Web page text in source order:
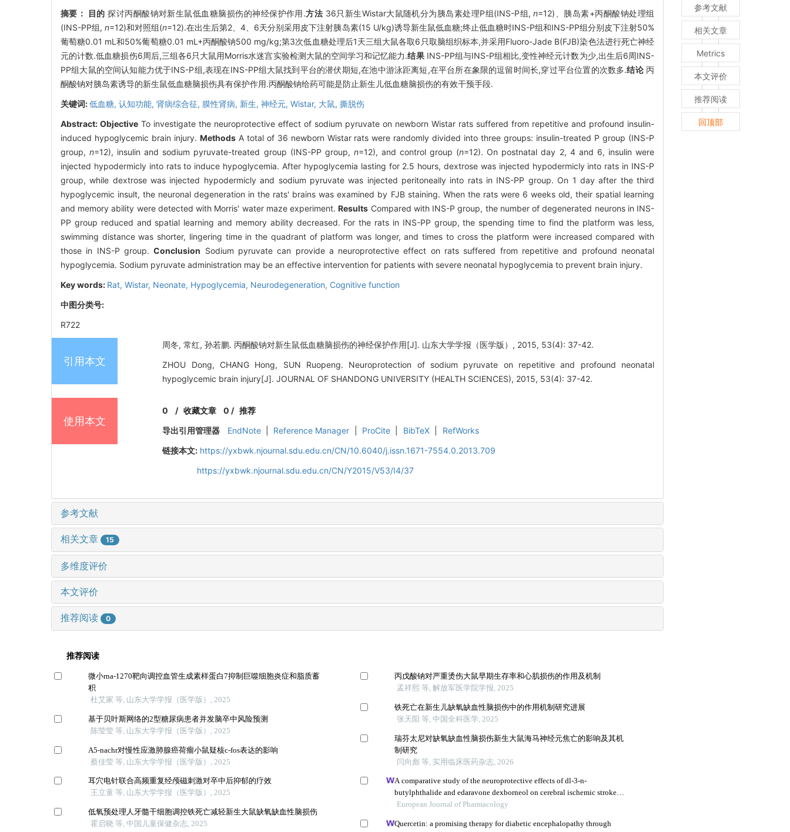
摘要： 目的 探讨丙酮酸钠对新生鼠低血糖脑损伤的神经保护作用.方法 36只新生Wistar大鼠随机分为胰岛素处理P组(INS-P组,n=12)、胰岛素+丙酮酸钠处理组
(INS-PP组,n=12)和对照组(n=12).在出生后第2、4、6天分别采用皮下注射胰岛素(15 U/kg)诱导新生鼠低血糖;终止低血糖时INS-P组和INS-PP组分别皮下注射50%
葡萄糖0.01 mL和50%葡萄糖0.01 mL+丙酮酸钠500 mg/kg;第3次低血糖处理后1天三组大鼠各取6只取脑组织标本,并采用Fluoro-Jade B(FJB)染色法进行死亡神经
元的计数.低血糖损伤6周后,三组各6只大鼠用Morris水迷宫实验检测大鼠的空间学习和记忆能力.结果INS-PP组与INS-P组相比,变性神经元计数为少,出生后6周INS-
PP组大鼠的空间认知能力优于INS-P组,表现在INS-PP组大鼠找到平台的潜伏期短,在池中游泳距离短,在平台所在象限的逗留时间长,穿过平台位置的次数多.结论丙
酮酸钠对胰岛素诱导的新生鼠低血糖脑损伤具有保护作用.丙酮酸钠给药可能是防止新生儿低血糖脑损伤的有效干预手段.
关键词:低血糖, 认知功能, 肾病综合征, 膜性肾病, 新生, 神经元, Wistar, 大鼠, 撕脱伤
Abstract: Objective To investigate the neuroprotective effect of sodium pyruvate on newborn Wistar rats suffered from repetitive and profound insulin-
induced hypoglycemic brain injury. MethodsA total of 36 newborn Wistar rats were randomly divided into three groups: insulin-treated P group (INS-P
group,n=12), insulin and sodium pyruvate-treated group (INS-PP group, n=12), and control group (n=12). On postnatal day 2, 4 and 6, insulin were
injected hypodermicly into rats to induce hypoglycemia. After hypoglycemia lasting for 2.5 hours, dextrose was injected hypodermicly into rats in INS-P
group, while dextrose was injected hypodermicly and sodium pyruvate was injected peritoneally into rats in INS-PP group. On 1 day after the third
hypoglycemic insult, the neuronal degeneration in the rats' brains was examined by FJB staining. When the rats were 6 weeks old, their spatial learning
and memory ability were detected with Morris' water maze experiment.Results Compared with INS-P group, the number of degenerated neurons in INS-
PP group reduced and spatial learning and memory ability decreased. For the rats in INS-PP group, the spending time to find the platform was less,
swimming distance was shorter, lingering time in the quadrant of platform was longer, and times to cross the platform were increased compared with
those in INS-P group.Conclusion Sodium pyruvate can provide a neuroprotective effect on rats suffered from repetitive and profound neonatal
hypoglycemia. Sodium pyruvate administration may be an effective intervention for patients with severe neonatal hypoglycemia to prevent brain injury.
Key words: Rat, Wistar, Neonate, Hypoglycemia, Neurodegeneration, Cognitive function
中图分类号:
R722
引用本文
周冬, 常红, 孙若鹏. 丙酮酸钠对新生鼠低血糖脑损伤的神经保护作用[J]. 山东大学学报（医学版）, 2015, 53(4): 37-42.
ZHOU Dong, CHANG Hong, SUN Ruopeng. Neuroprotection of sodium pyruvate on repetitive and profound neonatal
hypoglycemic brain injury[J]. JOURNAL OF SHANDONG UNIVERSITY (HEALTH SCIENCES), 2015, 53(4): 37-42.
使用本文
0 /收藏文章 0 / 推荐
导出引用管理器
EndNote Reference Manager ProCite BibTeX
RefWorks
链接本文: https://yxbwk.njournal.sdu.edu.cn/CN/10.6040/j.issn.1671-7554.0.2013.709
https://yxbwk.njournal.sdu.edu.cn/CN/Y2015/V53/I4/37
参考文献
相关文章 15
多维度评价
本文评价
推荐阅读 0
参考文献
相关文章
Metrics
本文评价
推荐阅读
回顶部